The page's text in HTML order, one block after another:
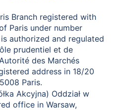
Branch registered with
Paris under number
authorized and regulated
prudentiel et de
des Marchés
address in 18/20
Paris.
Akcyjna) Oddział w
office in Warsaw,